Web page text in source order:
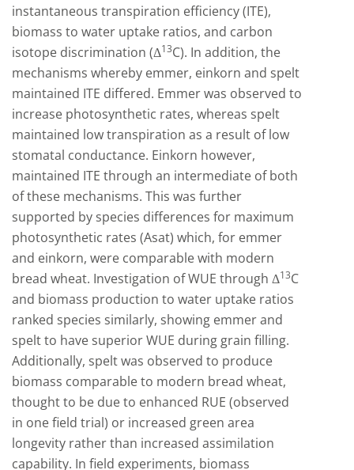
instantaneous transpiration efficiency (ITE),
biomass to water uptake ratios, and carbon
isotope discrimination (Δ13C). In addition, the
mechanisms whereby emmer, einkorn and spelt
maintained ITE differed. Emmer was observed to
increase photosynthetic rates, whereas spelt
maintained low transpiration as a result of low
stomatal conductance. Einkorn however,
maintained ITE through an intermediate of both
of these mechanisms. This was further
supported by species differences for maximum
photosynthetic rates (Asat) which, for emmer
and einkorn, were comparable with modern
bread wheat. Investigation of WUE through Δ13C
and biomass production to water uptake ratios
ranked species similarly, showing emmer and
spelt to have superior WUE during grain filling.
Additionally, spelt was observed to produce
biomass comparable to modern bread wheat,
thought to be due to enhanced RUE (observed
in one field trial) or increased green area
longevity rather than increased assimilation
capability. In field experiments, biomass